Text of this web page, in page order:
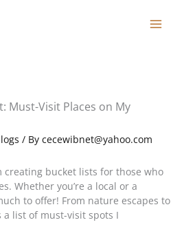
Must-Visit Places on My
/ By cecewibnet@yahoo.com
creating bucket lists for those who
Whether you’re a local or a
to offer! From nature escapes to
a list of must-visit spots I